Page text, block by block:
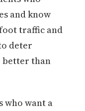
and know
traffic and
deter
than
who want a